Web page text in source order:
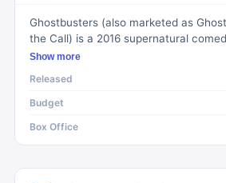
Ghostbusters (also marketed as
the Call) is a 2016 supernatural
Paul Feig and written by Feig and
Leslie Jones, the film follows four
start a ghost-catching business in
the same name and the third film in
Show more
Released
Budget
Box Office